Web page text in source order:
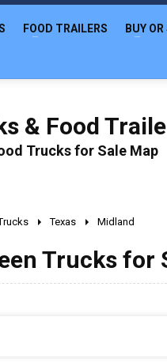
FOOD TRAILERS BUY
& Food
Trucks for Sale Map
Texas Midland
Trucks for